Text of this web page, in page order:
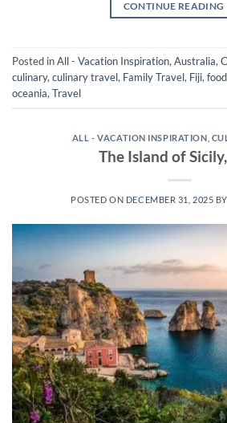
CONTINUE READING
Posted inAll - Vacation Inspiration,Australia,
culinary,culinary travel, Family Travel, Fiji,
oceania,Travel
ALL - VACATION INSPIRATION
The Island of
POSTED ON DECEMBER 31, 2025 BY